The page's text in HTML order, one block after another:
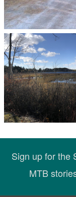
Sign up for the
MTB